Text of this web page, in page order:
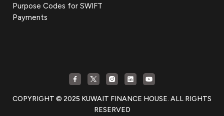
Purpose Codes for SWIFT
Payments
COPYRIGHT © 2025 KUWAIT FINANCE HOUSE. ALL RIGHTS
RESERVED